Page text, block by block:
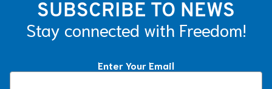
SUBSCRIBE TO NEWS
Stay connected with Freedom!
Enter Your Email